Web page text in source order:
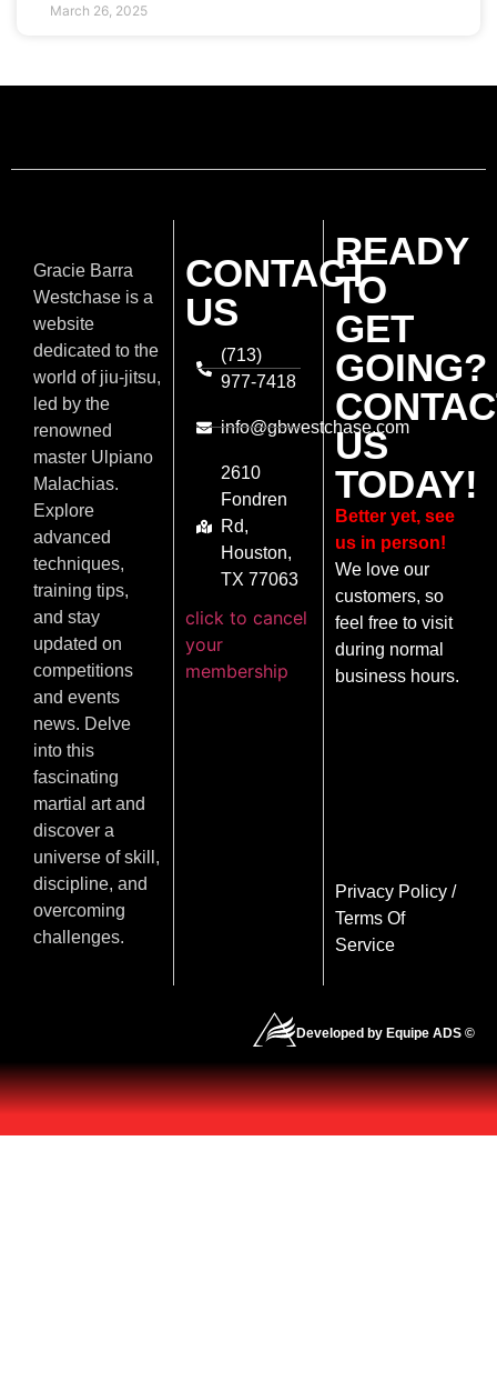
March 26, 2025
Gracie Barra
Westchase is a
website
dedicated to the
world of jiu-jitsu,
led by the
renowned
master Ulpiano
Malachias.
Explore
advanced
techniques,
training tips,
and stay
updated on
competitions
and events
news. Delve
into this
fascinating
martial art and
discover a
universe of skill,
discipline, and
overcoming
challenges.
CONTACT
US
(713)
977-7418
info@gbwestchase.com
2610
Fondren
Rd,
Houston,
TX 77063
click to cancel
your
membership
READY
TO
GET
GOING?
US
TODAY!
Better yet, see
us in person!
We love our
customers, so
feel free to visit
during normal
business hours.
Privacy Policy/
Terms Of
Service
Developed by Equipe ADS ©